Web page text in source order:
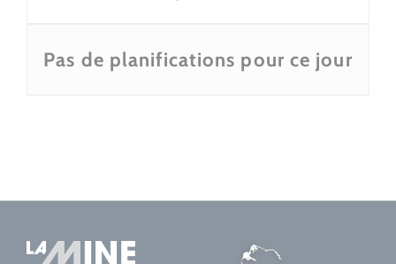
Pas de planifications pour ce jour